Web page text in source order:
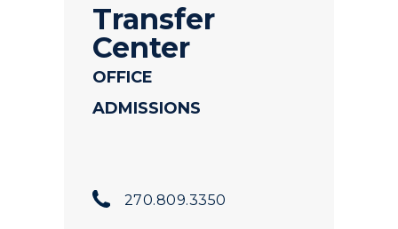
Transfer
Center
OFFICE
ADMISSIONS
270.809.3350